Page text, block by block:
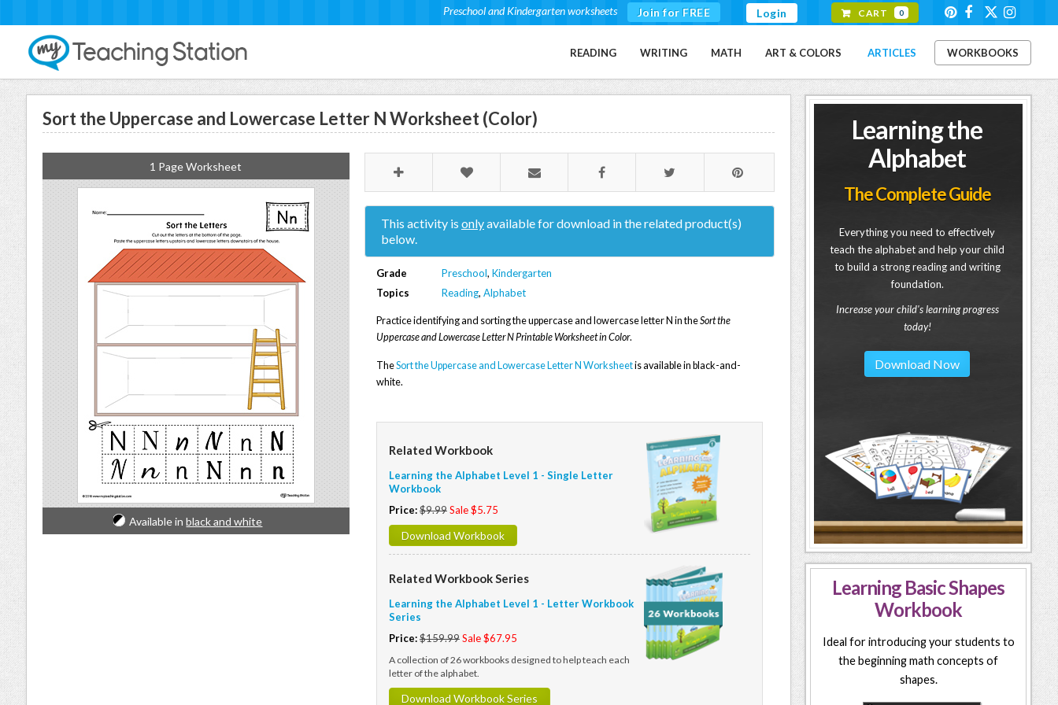
Preschool and Kindergarten worksheets Join for FREE Login CART 0
READING WRITING MATH ART & COLORS ARTICLES WORKBOOKS
Sort the Uppercase and Lowercase Letter N Worksheet (Color)
1 Page Worksheet
Available inblack and white
This activity is onlyavailable for download in the related product(s)
below.
Grade Preschool,Kindergarten
Topics
Reading,Alphabet
Practice identifying and sorting the uppercase and lowercase letter N in theSort the
Uppercase and Lowercase Letter N Printable Worksheet in Color.
TheSort the Uppercase and Lowercase Letter N Worksheetis available in black-and-
white.
Related Workbook
Learning the Alphabet Level 1 - Single Letter
Workbook
Price:$9.99Sale $5.75
Download Workbook
Related Workbook Series
Learning the Alphabet Level 1 - Letter Workbook
Series
Price:$159.99Sale $67.95
A collection of 26 workbooks designed to help teach each
letter of the alphabet.
Download Workbook Series
Learning the
Alphabet
The Complete Guide
Everything you need to effectively
teach the alphabet and help your child
to build a strong reading and writing
foundation.
Increase your child's learning progress
today!
Download Now
Learning Basic Shapes
Workbook
Ideal for introducing your students to
the beginning math concepts of
shapes.